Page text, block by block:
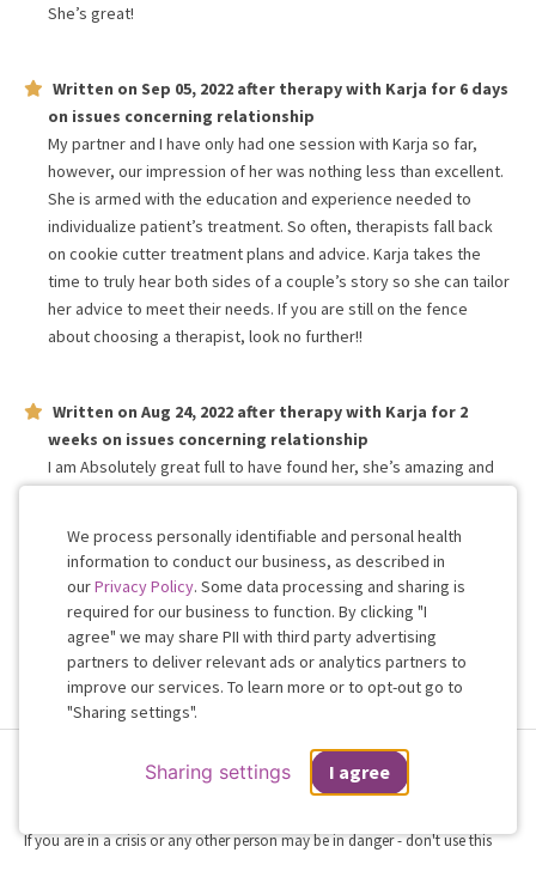
She’s great!
Written on Sep 05, 2022 after therapy with Karja for 6 days
on issues concerning relationship
My partner and I have only had one session with Karja so far,
however, our impression of her was nothing less than excellent.
She is armed with the education and experience needed to
individualize patient’s treatment. So often, therapists fall back
on cookie cutter treatment plans and advice. Karja takes the
time to truly hear both sides of a couple’s story so she can tailor
her advice to meet their needs. If you are still on the fence
about choosing a therapist, look no further!!
Written on Aug 24, 2022 after therapy with Karja for 2
weeks on issues concerning relationship
I am Absolutely great full to have found her, she’s amazing and
Work with me!
Terms & Conditions Privacy Policy Health Data
Sharing Settings
If you are in a crisis or any other person may be in danger - don't use this
Cookie
Consent
We process personally identifiable and personal health
information to conduct our business, as described in
ourPrivacy Policy. Some data processing and sharing is
required for our business to function. By clicking "I
agree" we may share PII with third party advertising
partners to deliver relevant ads or analytics partners to
improve our services. To learn more or to opt-out go to
"Sharing settings".
Sharing settings I agree